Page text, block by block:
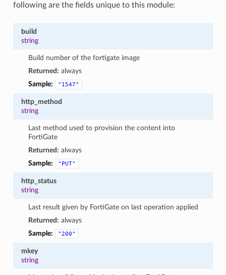
following are the fields unique to this module:
build
string
Build number of the fortigate image
Returned: always
Sample:
"1547"
http_method
string
Last method used to provision the content into
FortiGate
Returned: always
Sample:
"PUT"
http_status
string
Last result given by FortiGate on last operation applied
Returned: always
Sample:
"200"
mkey
string